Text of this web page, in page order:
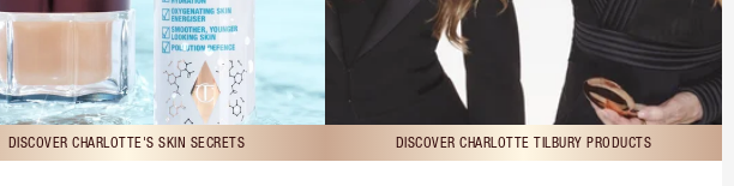
DISCOVER CHARLOTTE'S SKIN SECRETS DISCOVER CHARLOTTE TILBURY PRODUCTS